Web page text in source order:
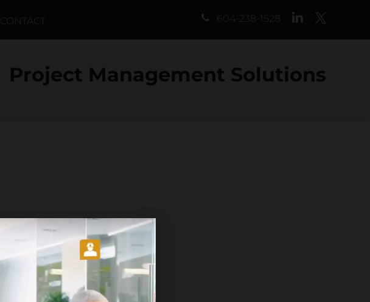
604-238-1528
LinkedIn
CONTACT
Project Management Solutions